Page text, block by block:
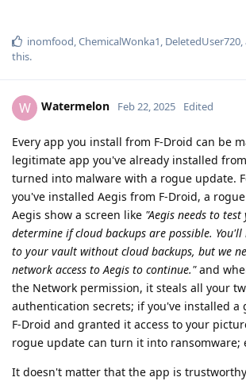
inomfood ChemicalWonka1 DeletedUser720
this.
W Watermelon Feb 22, 2025 Edited
Every app you install from F-Droid can be
legitimate app you've already installed
turned into malware with a rogue update.
you've installed Aegis from F-Droid, a
Aegis show a screen like "Aegis needs to
determine if cloud backups are possible.
to your vault without cloud backups, but we
network access to Aegis to continue."and
the Network permission, it steals all your
authentication secrets; if you've installed a
F-Droid and granted it access to your
rogue update can turn it into ransomware;
It doesn't matter that the app is